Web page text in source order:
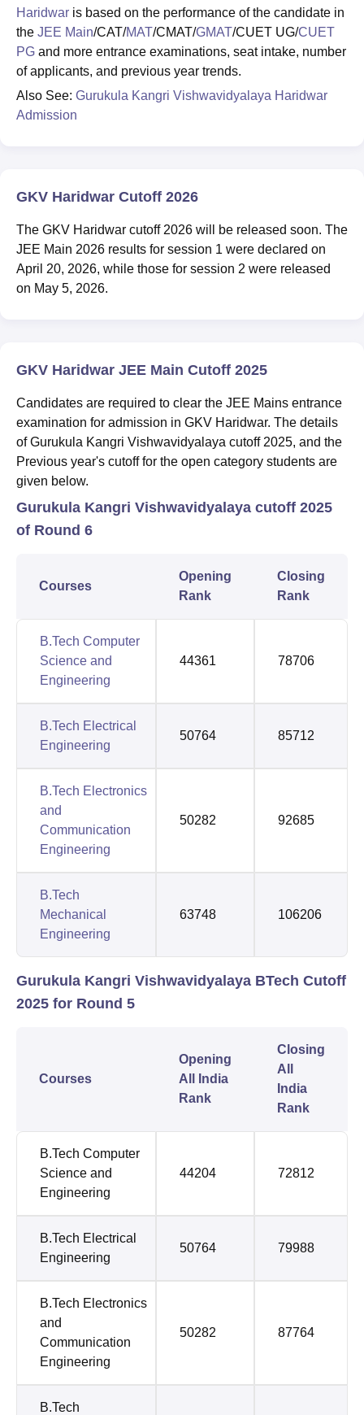
Haridwar is based on the performance of the candidate in
the JEE Main/CAT/MAT/CMAT/GMAT/CUET UG/CUET
PG and more entrance examinations, seat intake, number
of applicants, and previous year trends.
Also See: Gurukula Kangri Vishwavidyalaya Haridwar
Admission
GKV Haridwar Cutoff 2026
The GKV Haridwar cutoff 2026 will be released soon. The
JEE Main 2026 results for session 1 were declared on
April 20, 2026, while those for session 2 were released
on May 5, 2026.
GKV Haridwar JEE Main Cutoff 2025
Candidates are required to clear the JEE Mains entrance
examination for admission in GKV Haridwar. The details
of Gurukula Kangri Vishwavidyalaya cutoff 2025, and the
Previous year's cutoff for the open category students are
given below.
Gurukula Kangri Vishwavidyalaya cutoff 2025
of Round 6
Courses
Opening
Rank
Closing
Rank
B.Tech Computer
Science and
Engineering
44361 78706
B.Tech Electrical
Engineering
50764 85712
B.Tech Electronics
and
Communication
Engineering
50282 92685
B.Tech
Mechanical
Engineering
63748 106206
Gurukula Kangri Vishwavidyalaya BTech Cutoff
2025 for Round 5
Courses
Opening
All India
Rank
Closing
All
India
Rank
B.Tech Computer
Science and
Engineering
44204 72812
B.Tech Electrical
Engineering
50764 79988
B.Tech Electronics
and
Communication
Engineering
50282 87764
B.Tech